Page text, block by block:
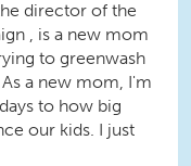
director of the
, is a new mom
to greenwash
a new mom, I'm
to how big
our kids. I just